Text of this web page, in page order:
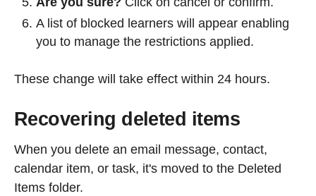
A list of blocked learners will appear enabling
you to manage the restrictions applied.
These change will take effect within 24 hours.
Recovering deleted items
When you delete an email message, contact,
calendar item, or task, it's moved to the Deleted
Items folder.